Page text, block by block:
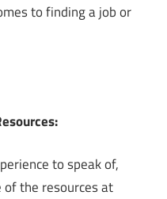
to finding a job or
to speak of,
the resources at